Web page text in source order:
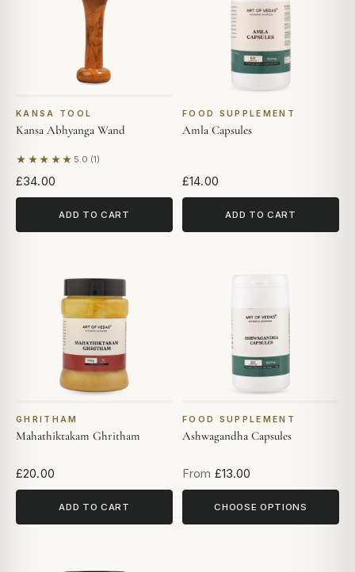
KANSA TOOL
Kansa Abhyanga Wand
★★★★★ 5.0 (1)
Based on 1 review
£34.00
ADD TO CART
FOOD SUPPLEMENT
Amla Capsules
£14.00
ADD TO CART
GHRITHAM
Mahathiktakam Ghritham
£20.00
ADD TO CART
FOOD SUPPLEMENT
Ashwagandha Capsules
From £13.00
CHOOSE OPTIONS